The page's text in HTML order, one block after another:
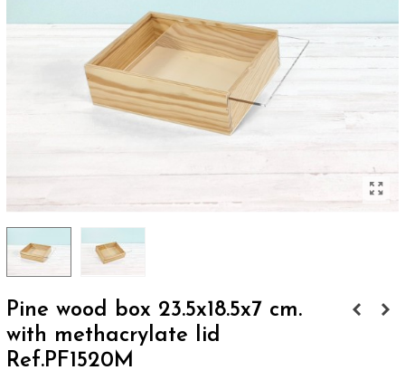
Pine wood box 23.5x18.5x7 cm.
with methacrylate lid
Ref.PF1520M